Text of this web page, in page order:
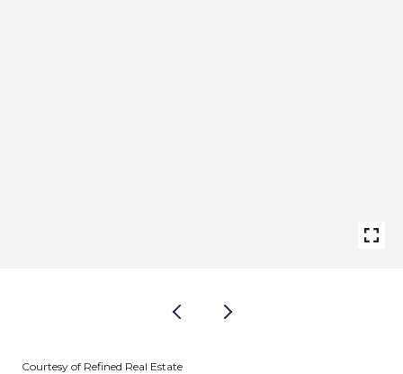
Courtesy of Refined Real Estate